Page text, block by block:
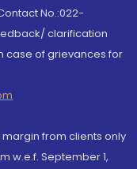
No.:022-
clarification
case of grievances for
from clients only
w.e.f. September 1,